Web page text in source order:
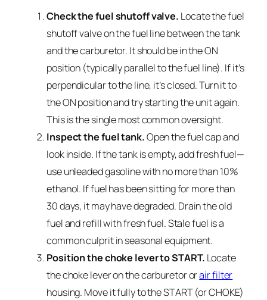
Check the fuel shutoff valve. Locate the fuel
shutoff valve on the fuel line between the tank
and the carburetor. It should be in the ON
position (typically parallel to the fuel line). If it’s
perpendicular to the line, it’s closed. Turn it to
the ON position and try starting the unit again.
This is the single most common oversight.
Inspect the fuel tank.Open the fuel cap and
look inside. If the tank is empty, add fresh fuel—
use unleaded gasoline with no more than 10%
ethanol. If fuel has been sitting for more than
30 days, it may have degraded. Drain the old
fuel and refill with fresh fuel. Stale fuel is a
common culprit in seasonal equipment.
Position the choke lever to START. Locate
the choke lever on the carburetor orair filter
housing. Move it fully to the START (or CHOKE)